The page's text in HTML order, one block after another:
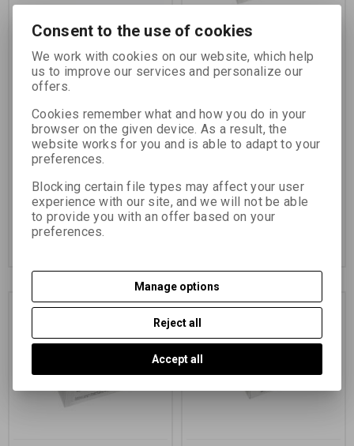
FOMA Cine ORTHO 400
2x8 MM/10 BM
Catalog number:
black and white negative
orthochromatic film sensitivity
ISO 400/27°
23,63 EUR(103,100 PLN)
19,53 EUR(85,210 PLN)(Price
without VAT (sales tax):)
FOMAPAN 100 Cine 16
MM/30,5 BM 1xPERFO
Catalog number:
11110
FOMAPAN Cine 100 is a
panchromatically sensitized
black-and-white negative film
39,16 EUR(170,860 PLN)
32,36 EUR (141,190 PLN)(Price
without VAT (sales tax):)
Consent to the use of cookies
We work with cookies on our website, which help
us to improve our services and personalize our
offers.
Cookies remember what and how you do in your
browser on the given device. As a result, the
website works for you and is able to adapt to your
preferences.
Blocking certain file types may affect your user
experience with our site, and we will not be able
to provide you with an offer based on your
preferences.
Manage options
Reject all
Accept all